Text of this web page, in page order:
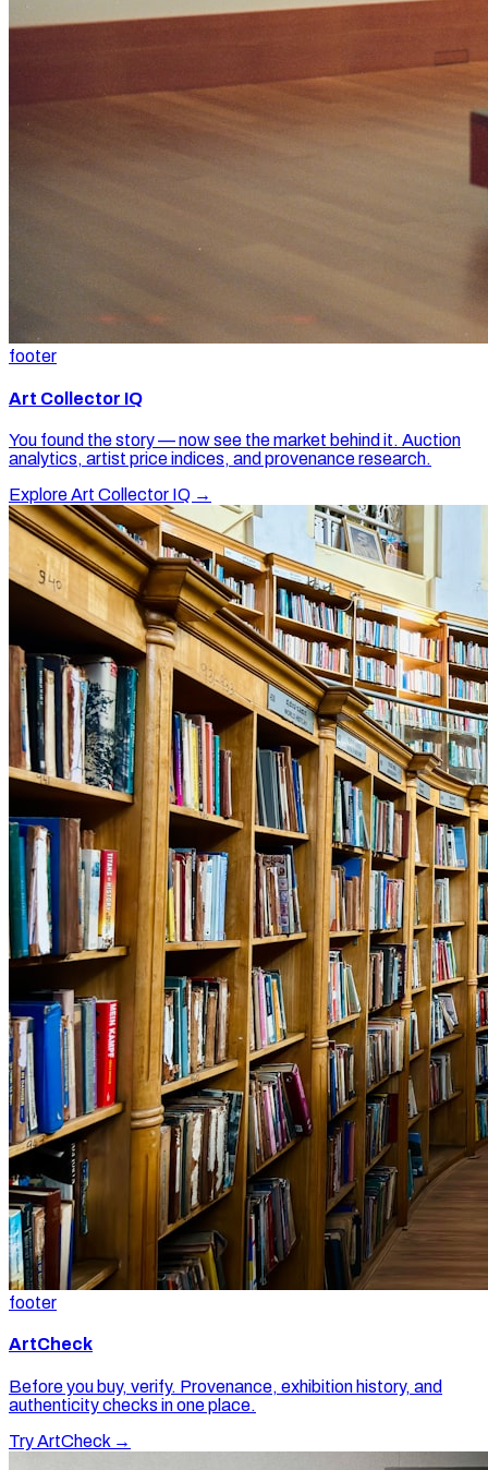
footer
Art Collector IQ
You found the story — now see the market behind it. Auction
analytics, artist price indices, and provenance research.
Explore Art Collector IQ →
footer
ArtCheck
Before you buy, verify. Provenance, exhibition history, and
authenticity checks in one place.
Try ArtCheck →